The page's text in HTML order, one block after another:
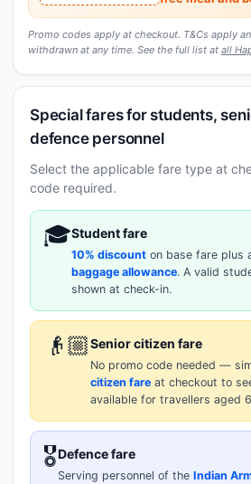
Promo codes apply at checkout. T&Cs apply
withdrawn at any time. See the full list at all
Special fares for students,
defence personnel
Select the applicable fare type at
code required.
🎓Student fare
10% discount on base fare plus
baggage allowance. A valid
shown at check-in.
👴🏼Senior citizen fare
No promo code needed —
citizen fare at checkout to
available for travellers aged
🎖️Defence fare
Serving personnel of the Indian